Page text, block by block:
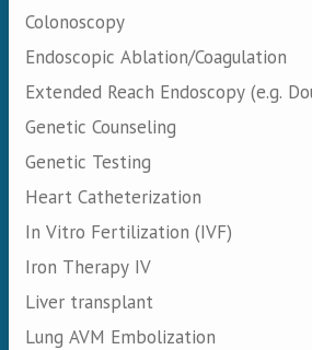
Colonoscopy
Endoscopic Ablation/Coagulation
Extended Reach Endoscopy (e.g.
Genetic Counseling
Genetic Testing
Heart Catheterization
In Vitro Fertilization (IVF)
Iron Therapy IV
Liver transplant
Lung AVM Embolization